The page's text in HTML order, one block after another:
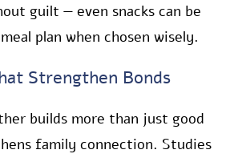
guilt — even snacks can be
plan when chosen wisely.
Strengthen Bonds
builds more than just good
family connection. Studies